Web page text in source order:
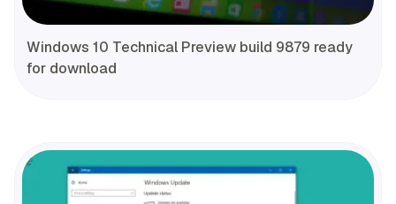
Windows 10 Technical Preview build 9879 ready
for download